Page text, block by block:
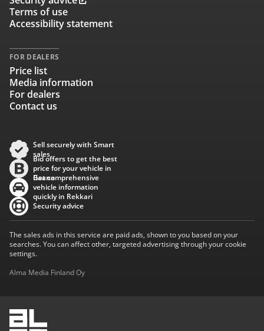
Terms of use
Accessibility statement
FOR DEALERS
Price list
Media information
For dealers
Contact us
Sell securely with Smart
sales
Bid offers to get the best
price for your vehicle in
Baana
Get comprehensive
vehicle information
quickly in Rekkari
Security advice
The sales ads in this service are paid ads, shown to you based on your
searches. You can affect other, targeted advertising through your cookie
settings.
Alma Media Finland Oy